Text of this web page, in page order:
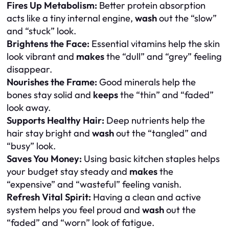
Fires Up Metabolism: Better protein absorption
acts like a tiny internal engine, washout the “slow”
and “stuck” look.
Brightens the Face: Essential vitamins help the skin
look vibrant and makesthe “dull” and “grey” feeling
disappear.
Nourishes the Frame: Good minerals help the
bones stay solid and keepsthe “thin” and “faded”
look away.
Supports Healthy Hair: Deep nutrients help the
hair stay bright and washout the “tangled” and
“busy” look.
Saves You Money: Using basic kitchen staples helps
your budget stay steady and makesthe
“expensive” and “wasteful” feeling vanish.
Refresh Vital Spirit: Having a clean and active
system helps you feel proud and washout the
“faded” and “worn” look of fatigue.